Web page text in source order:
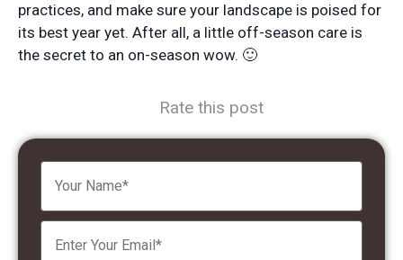
practices, and make sure your landscape is poised for
its best year yet. After all, a little off-season care is
the secret to an on-season wow. 🙂
Rate this post